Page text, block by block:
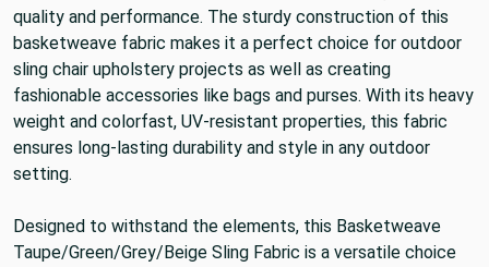
quality and performance. The sturdy construction of this
basketweave fabric makes it a perfect choice for outdoor
sling chair upholstery projects as well as creating
fashionable accessories like bags and purses. With its heavy
weight and colorfast, UV-resistant properties, this fabric
ensures long-lasting durability and style in any outdoor
setting.
Designed to withstand the elements, this Basketweave
Taupe/Green/Grey/Beige Sling Fabric is a versatile choice